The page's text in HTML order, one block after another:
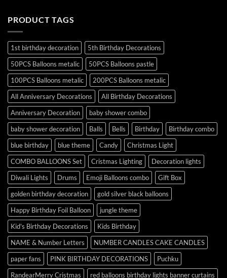
PRODUCT TAGS
1st birthday decoration
5th Birthday Decorations
50PCS Balloons metalic
50PCS Balloons pastle
100PCS Balloons metalic
200PCS Balloons metalic
All Anniversary Decorations
All Birthday Decorations
Anniversary Decoration
baby shower combo
baby shower decoration
Balls Bells Birthday
Birthday combo
blue birthday
blue theme Candy
Christmas Light
COMBO BALLOONS Set
Cristmas Lighting
Decoration lights
Diwali Lights
Drums Emoji Balloons combo
Gift Box
golden birthday decoration
gold silver black balloons
Happy Birthday Foil Balloon
jungle theme
Kid's Birthday Decorations
Kids Birthday
NAME & Number Letters
NUMBER CANDLES CAKE CANDLES
paper fans
PINK BIRTHDAY DECORATIONS
Puchku
RandearMerry Cristmas
red balloons birthday lights banner curtains